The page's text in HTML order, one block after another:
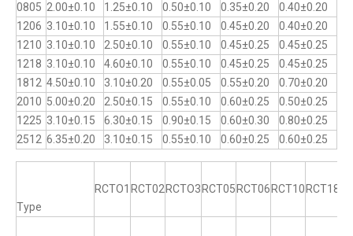
0805 2.00±0.10 1.25±0.10 0.50±0.10 0.35±0.20
0.40±0.20
1206 3.10±0.10 1.55±0.10 0.55±0.10 0.45±0.20
0.40±0.20
1210 3.10±0.10 2.50±0.10 0.55±0.10 0.45±0.25
0.45±0.25
1218 3.10±0.10 4.60±0.10 0.55±0.10 0.45±0.25
0.45±0.25
1812 4.50±0.10 3.10±0.20 0.55±0.05 0.55±0.20
0.70±0.20
2010 5.00±0.20 2.50±0.15 0.55±0.10 0.60±0.25
0.50±0.25
1225 3.10±0.15 6.30±0.15 0.90±0.15 0.60±0.30
0.80±0.25
2512 6.35±0.20 3.10±0.15 0.55±0.10 0.60±0.25 0.60±0.25
Type
RCTO1 RCT02 RCTO3 RCT05 RCT06 RCT10 RCT18